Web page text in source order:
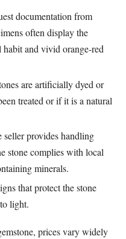
documentation from
often display the
and vivid orange‑red
are artificially dyed or
treated or if it is a natural
seller provides handling
stone complies with local
minerals.
that protect the stone
light.
prices vary widely